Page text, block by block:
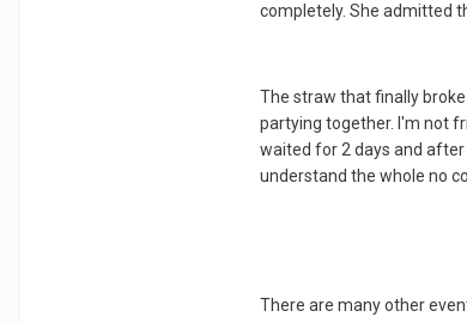
completely. She admitted
The straw that finally
partying together. I'm not
waited for 2 days and after
understand the whole no
There are many other